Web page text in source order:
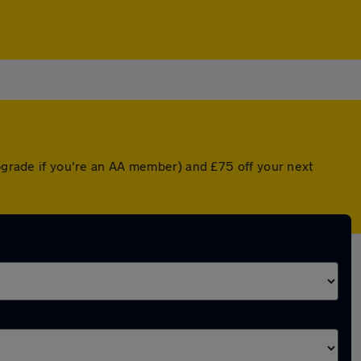
if you're an AA member) and £75 off your next